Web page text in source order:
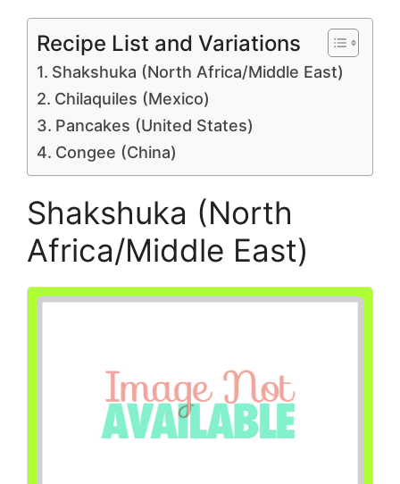
Recipe List and Variations
Shakshuka (North Africa/Middle East)
Chilaquiles (Mexico)
Pancakes (United States)
Congee (China)
Shakshuka (North
Africa/Middle East)